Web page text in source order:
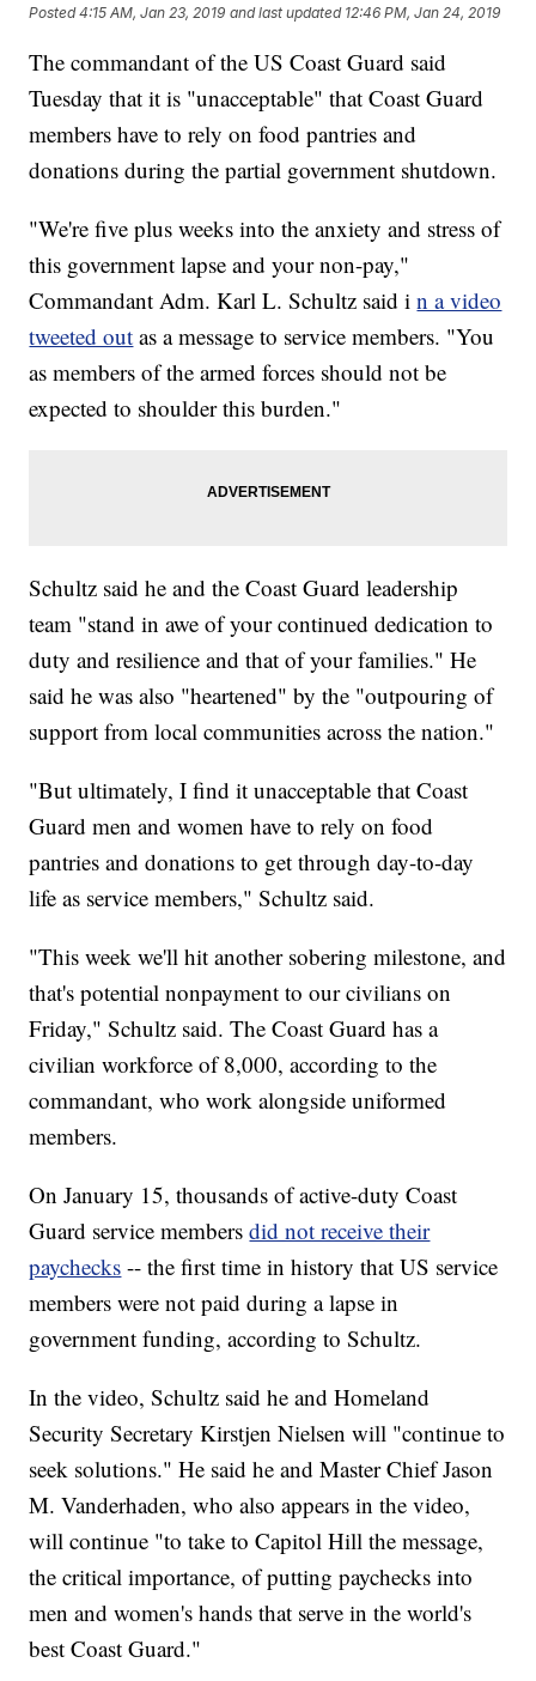
Posted4:15 AM, Jan 23, 2019 and last updated 12:46 PM, Jan 24, 2019
The commandant of the US Coast Guard said
Tuesday that it is "unacceptable" that Coast Guard
members have to rely on food pantries and
donations during the partial government shutdown.
"We're five plus weeks into the anxiety and stress of
this government lapse and your non-pay,"
Commandant Adm. Karl L. Schultz said i n a video
tweeted out as a message to service members. "You
as members of the armed forces should not be
expected to shoulder this burden."
Schultz said he and the Coast Guard leadership
team "stand in awe of your continued dedication to
duty and resilience and that of your families." He
said he was also "heartened" by the "outpouring of
support from local communities across the nation."
"But ultimately, I find it unacceptable that Coast
Guard men and women have to rely on food
pantries and donations to get through day-to-day
life as service members," Schultz said.
"This week we'll hit another sobering milestone, and
that's potential nonpayment to our civilians on
Friday," Schultz said. The Coast Guard has a
civilian workforce of 8,000, according to the
commandant, who work alongside uniformed
members.
On January 15, thousands of active-duty Coast
Guard service membersdid not receive their
paychecks -- the first time in history that US service
members were not paid during a lapse in
government funding, according to Schultz.
In the video, Schultz said he and Homeland
Security Secretary Kirstjen Nielsen will "continue to
seek solutions." He said he and Master Chief Jason
M. Vanderhaden, who also appears in the video,
will continue "to take to Capitol Hill the message,
the critical importance, of putting paychecks into
men and women's hands that serve in the world's
best Coast Guard."